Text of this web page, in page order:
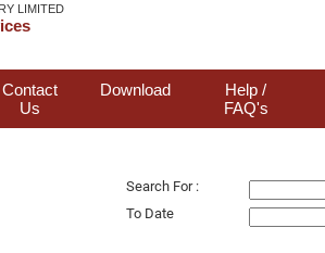
LIMITED
Contact
Us
Download
Help /
FAQ's
Search For :
To Date